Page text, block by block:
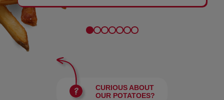
CURIOUS ABOUT
OUR POTATOES?